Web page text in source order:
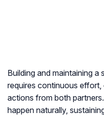
Building and maintaining a
requires continuous
actions from both
happen naturally,